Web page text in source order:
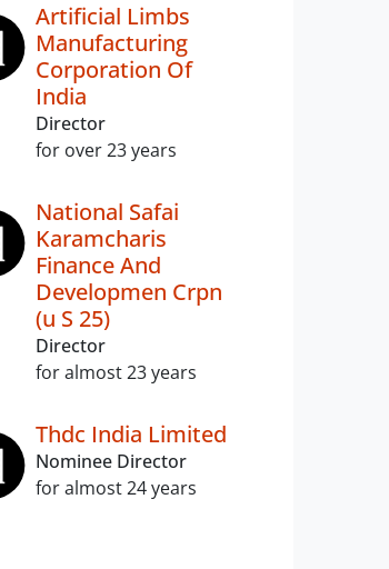
Artificial Limbs
Manufacturing
Corporation Of
India
Director
for over 23 years
National Safai
Karamcharis
Finance And
Developmen Crpn
(u S 25)
Director
for almost 23 years
Thdc India Limited
Nominee Director
for almost 24 years